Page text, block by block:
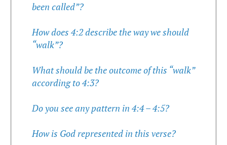
been called”?
How does 4:2 describe the way we should
“walk”?
What should be the outcome of this “walk”
according to 4:3?
Do you see any pattern in 4:4 – 4:5?
How is God represented in this verse?